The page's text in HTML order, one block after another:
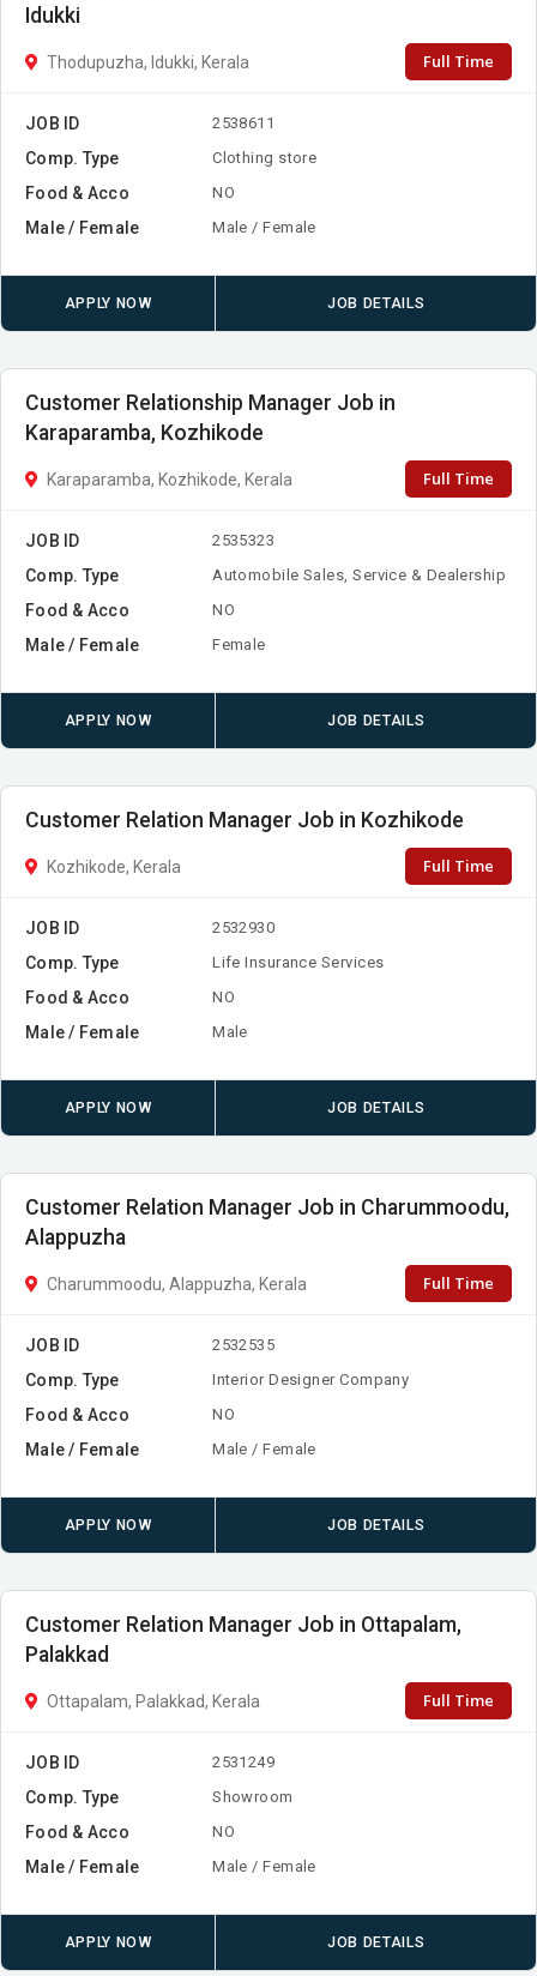
Idukki
Thodupuzha, Idukki, Kerala Full Time
JOB ID 2538611
Comp. Type Clothing store
Food & Acco NO
Male / Female Male / Female
APPLY NOW JOB DETAILS
Customer Relationship Manager Job in
Karaparamba, Kozhikode
Karaparamba, Kozhikode, Kerala Full Time
JOB ID 2535323
Comp. Type Automobile Sales, Service & Dealership
Food & Acco NO
Male / Female Female
APPLY NOW JOB DETAILS
Customer Relation Manager Job in Kozhikode
Kozhikode, Kerala Full Time
JOB ID 2532930
Comp. Type Life Insurance Services
Food & Acco NO
Male / Female Male
APPLY NOW JOB DETAILS
Customer Relation Manager Job in Charummoodu,
Alappuzha
Charummoodu, Alappuzha, Kerala Full Time
JOB ID 2532535
Comp. Type Interior Designer Company
Food & Acco NO
Male / Female Male / Female
APPLY NOW JOB DETAILS
Customer Relation Manager Job in Ottapalam,
Palakkad
Ottapalam, Palakkad, Kerala Full Time
JOB ID 2531249
Comp. Type Showroom
Food & Acco NO
Male / Female Male / Female
APPLY NOW JOB DETAILS